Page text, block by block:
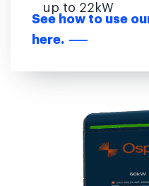
up to 22kW
See how to use
here.